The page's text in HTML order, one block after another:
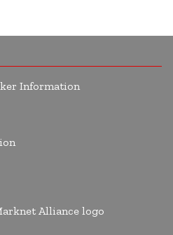
Information